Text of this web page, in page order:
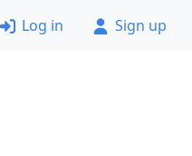
Log in Sign up